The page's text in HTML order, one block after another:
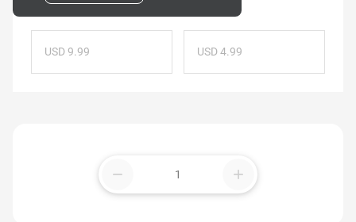
Denomination
USD 9.99 USD 4.99
remove add